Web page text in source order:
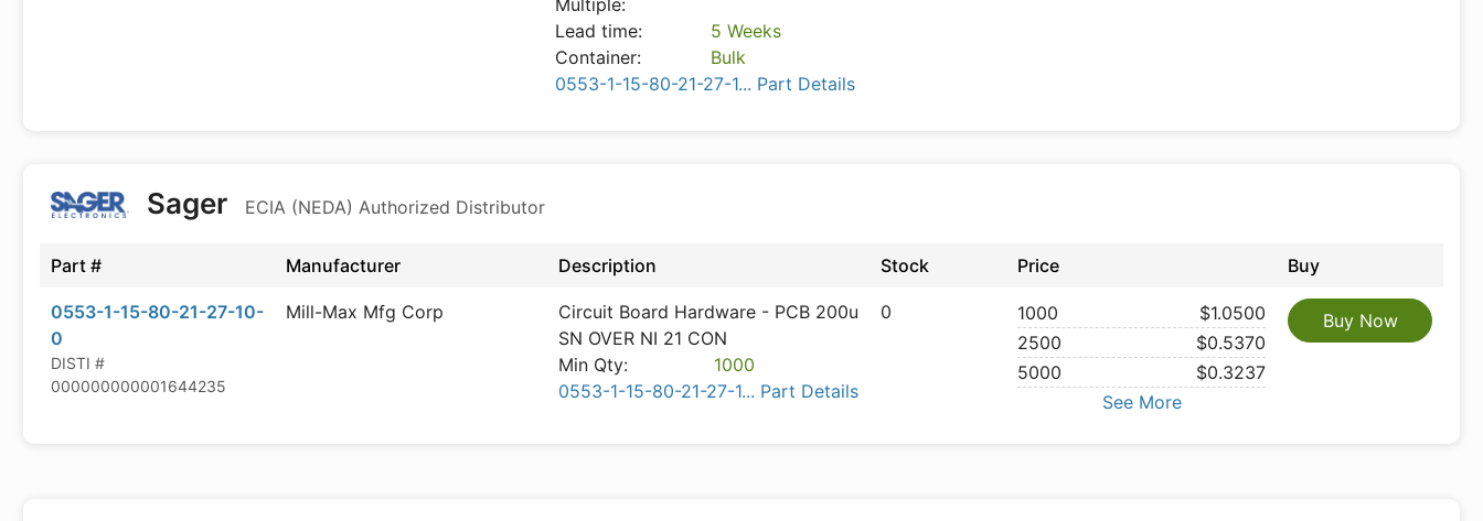
Multiple:
Lead time:
5 Weeks
Container:
Bulk
0553-1-15-80-21-27-1... Part Details
Sager ECIA (NEDA) Authorized Distributor
Part # Manufacturer Description Stock Price Buy
0553-1-15-80-21-27-10-
0
DISTI #
000000000001644235
Mill-Max Mfg Corp
Circuit Board Hardware - PCB 200u
SN OVER NI 21 CON
Min Qty:
1000
0553-1-15-80-21-27-1... Part Details
0 1000
$1.0500
2500
$0.5370
5000
$0.3237
See More
Buy Now